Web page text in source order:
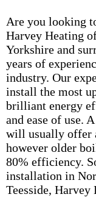
Are you looking
Harvey Heating
Yorkshire and
years of
industry. Our
install the most
brilliant energy
and ease of use.
will usually offer
however older
80% efficiency.
installation in
Teesside, Harvey